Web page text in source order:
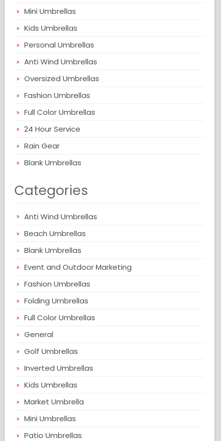
Mini Umbrellas
Kids Umbrellas
Personal Umbrellas
Anti Wind Umbrellas
Oversized Umbrellas
Fashion Umbrellas
Full Color Umbrellas
24 Hour Service
Rain Gear
Blank Umbrellas
Categories
Anti Wind Umbrellas
Beach Umbrellas
Blank Umbrellas
Event and Outdoor Marketing
Fashion Umbrellas
Folding Umbrellas
Full Color Umbrellas
General
Golf Umbrellas
Inverted Umbrellas
Kids Umbrellas
Market Umbrella
Mini Umbrellas
Patio Umbrellas